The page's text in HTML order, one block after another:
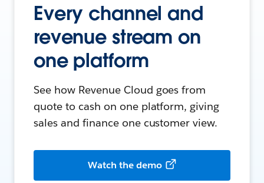
Every channel and
revenue stream on
one platform
See how Revenue Cloud goes from
quote to cash on one platform, giving
sales and finance one customer view.
Watch the demo